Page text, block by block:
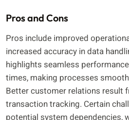
Pros and Cons
Pros include improved
increased accuracy in data
highlights seamless
times, making processes
Better customer relations result
transaction tracking. Certain
potential system dependencies,